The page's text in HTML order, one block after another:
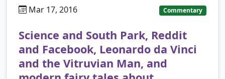
Mar 17, 2016 Commentary
Science and South Park, Reddit
and Facebook, Leonardo da Vinci
and the Vitruvian Man, and